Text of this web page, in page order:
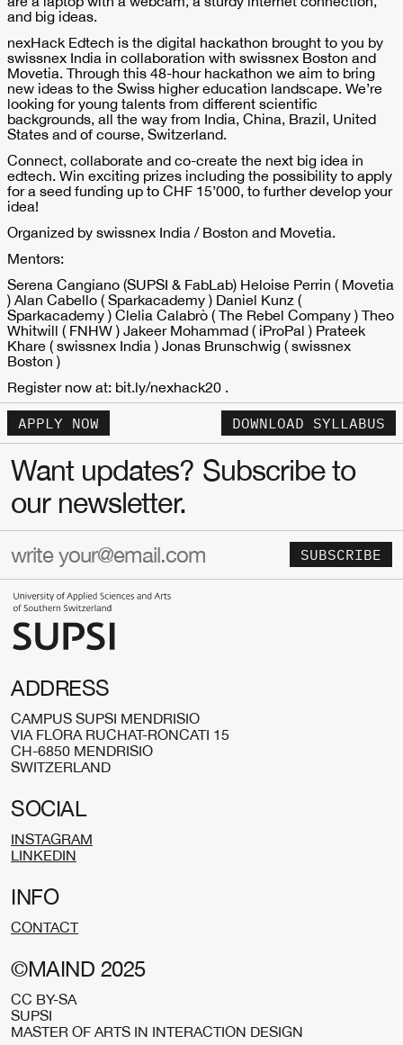
and big ideas.
nexHack Edtech is the digital hackathon brought to you by
swissnex India in collaboration with swissnex Boston and
Movetia. Through this 48-hour hackathon we aim to bring
new ideas to the Swiss higher education landscape. We’re
looking for young talents from different scientific
backgrounds, all the way from India, China, Brazil, United
States and of course, Switzerland.
Connect, collaborate and co-create the next big idea in
edtech. Win exciting prizes including the possibility to apply
for a seed funding up to CHF 15’000, to further develop your
idea!
Organized by swissnex India / Boston and Movetia.
Mentors:
Serena Cangiano (SUPSI & FabLab) Heloise Perrin ( Movetia
) Alan Cabello ( Sparkacademy ) Daniel Kunz (
Sparkacademy ) Clelia Calabrò ( The Rebel Company ) Theo
Whitwill ( FNHW ) Jakeer Mohammad ( iProPal ) Prateek
Khare ( swissnex India ) Jonas Brunschwig ( swissnex
Boston )
Register now at: bit.ly/nexhack20 .
APPLY NOW DOWNLOAD SYLLABUS
ADDRESS
CAMPUS SUPSI MENDRISIO
VIA FLORA RUCHAT-RONCATI 15
CH-6850 MENDRISIO
SWITZERLAND
SOCIAL
INSTAGRAM
LINKEDIN
INFO
CONTACT
©MAIND 2025
CC BY-SA
SUPSI
MASTER OF ARTS IN INTERACTION DESIGN
Want updates? Subscribe to
our newsletter.
SUBSCRIBE